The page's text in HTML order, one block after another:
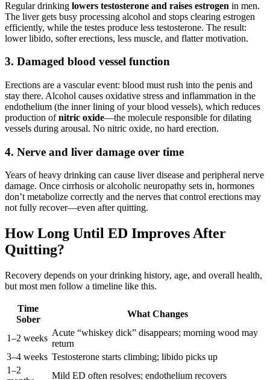
Regular drinking lowers testosterone and raises estrogen in men.
The liver gets busy processing alcohol and stops clearing estrogen
efficiently, while the testes produce less testosterone. The result:
lower libido, softer erections, less muscle, and flatter motivation.
3. Damaged blood vessel function
Erections are a vascular event: blood must rush into the penis and
stay there. Alcohol causes oxidative stress and inflammation in the
endothelium (the inner lining of your blood vessels), which reduces
production ofnitric oxide—the molecule responsible for dilating
vessels during arousal. No nitric oxide, no hard erection.
4. Nerve and liver damage over time
Years of heavy drinking can cause liver disease and peripheral nerve
damage. Once cirrhosis or alcoholic neuropathy sets in, hormones
don’t metabolize correctly and the nerves that control erections may
not fully recover—even after quitting.
How Long Until ED Improves After
Quitting?
Recovery depends on your drinking history, age, and overall health,
but most men follow a timeline like this.
Time
Sober
What Changes
1–2 weeks
Acute “whiskey dick” disappears; morning wood may
return
3–4 weeks Testosterone starts climbing; libido picks up
1–2
Mild ED often resolves; endothelium recovers